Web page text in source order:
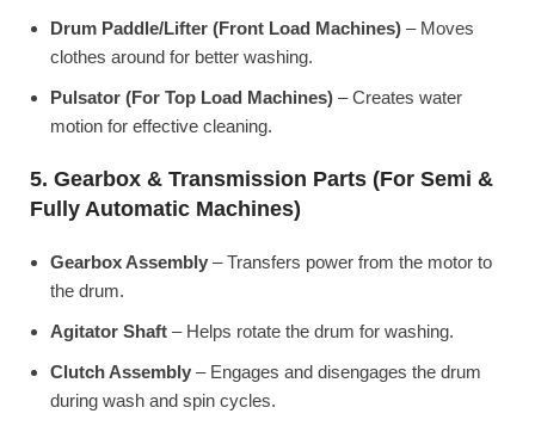
Drum Paddle/Lifter (Front Load Machines) – Moves
clothes around for better washing.
Pulsator (For Top Load Machines) – Creates water
motion for effective cleaning.
5. Gearbox & Transmission Parts (For Semi &
Fully Automatic Machines)
Gearbox Assembly – Transfers power from the motor to
the drum.
Agitator Shaft – Helps rotate the drum for washing.
Clutch Assembly – Engages and disengages the drum
during wash and spin cycles.